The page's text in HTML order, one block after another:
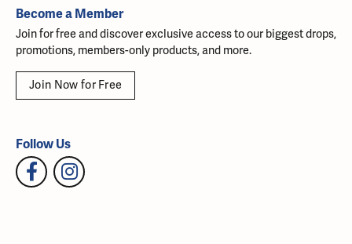
Become a Member
Join for free and discover exclusive access to our biggest drops,
promotions, members-only products, and more.
Join Now for Free
Follow Us